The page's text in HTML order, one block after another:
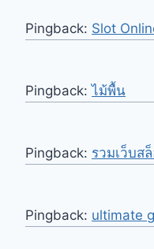
Pingback: Slot
Pingback:ไม้พื้น
Pingback: รวมเว็บส
Pingback: ultimate